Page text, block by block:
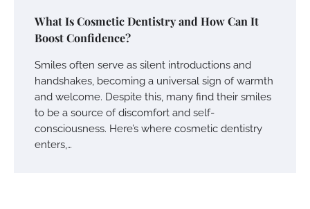
What Is Cosmetic Dentistry and How Can It
Boost Confidence?
Smiles often serve as silent introductions and
handshakes, becoming a universal sign of warmth
and welcome. Despite this, many find their smiles
to be a source of discomfort and self-
consciousness. Here’s where cosmetic dentistry
enters,…